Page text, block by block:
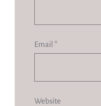
Email *
Website